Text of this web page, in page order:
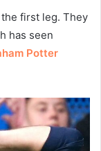
first leg. They
has seen
Potter